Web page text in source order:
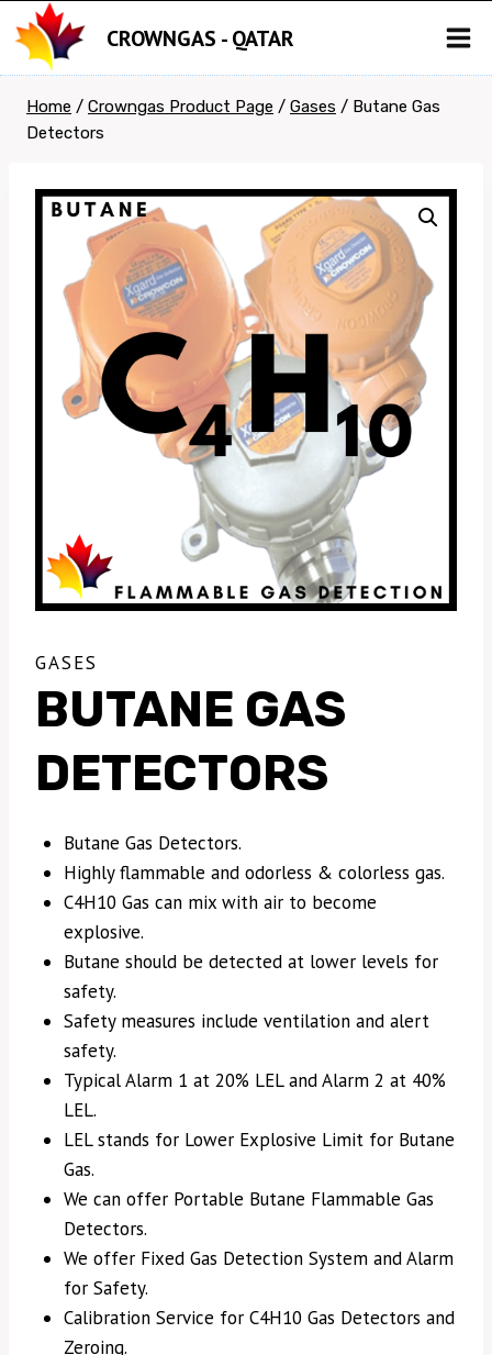
to
content
CROWNGAS - QATAR
Home / Crowngas Product Page / Gases / Butane Gas
Detectors
GASES
BUTANE GAS
DETECTORS
Butane Gas Detectors.
Highly flammable and odorless & colorless gas.
C4H10 Gas can mix with air to become
explosive.
Butane should be detected at lower levels for
safety.
Safety measures include ventilation and alert
safety.
Typical Alarm 1 at 20% LEL and Alarm 2 at 40%
LEL.
LEL stands for Lower Explosive Limit for Butane
Gas.
We can offer Portable Butane Flammable Gas
Detectors.
We offer Fixed Gas Detection System and Alarm
for Safety.
Calibration Service for C4H10 Gas Detectors and
Zeroing.